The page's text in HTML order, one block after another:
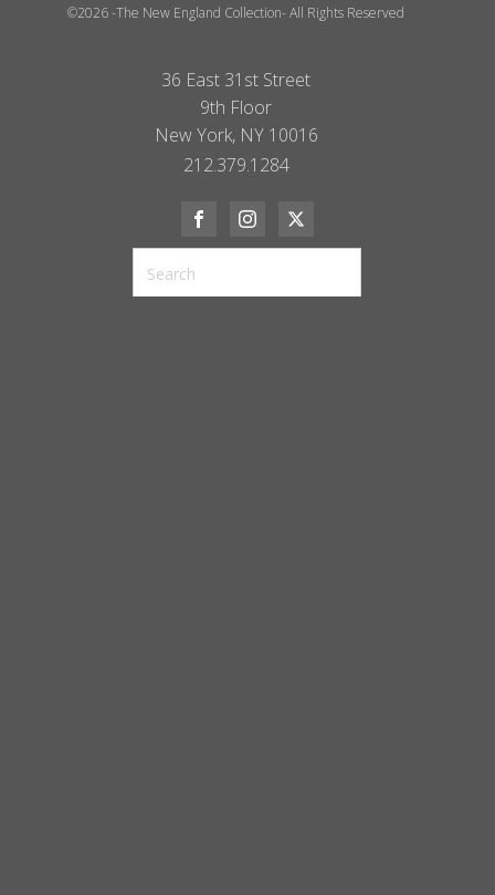
©2026 -The New England Collection- All Rights Reserved
36 East 31st Street
9th Floor
New York, NY 10016
212.379.1284